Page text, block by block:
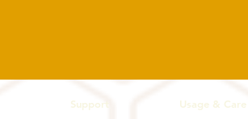
Support Usage & Care